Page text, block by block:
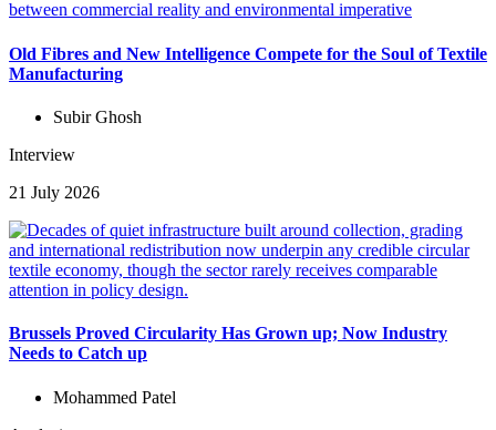
Old Fibres and New Intelligence Compete for the Soul of Textile
Manufacturing
Subir Ghosh
Interview
21 July 2026
Brussels Proved Circularity Has Grown up; Now Industry
Needs to Catch up
Mohammed Patel